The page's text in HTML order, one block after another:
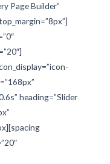
Page Builder”
heading=”Slider